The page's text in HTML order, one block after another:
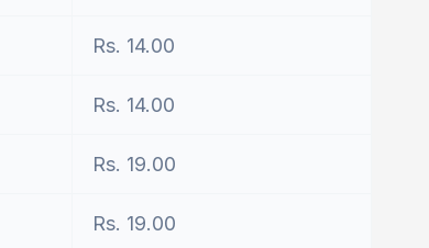
Rs. 14.00
Rs. 14.00
Rs. 19.00
Rs. 19.00